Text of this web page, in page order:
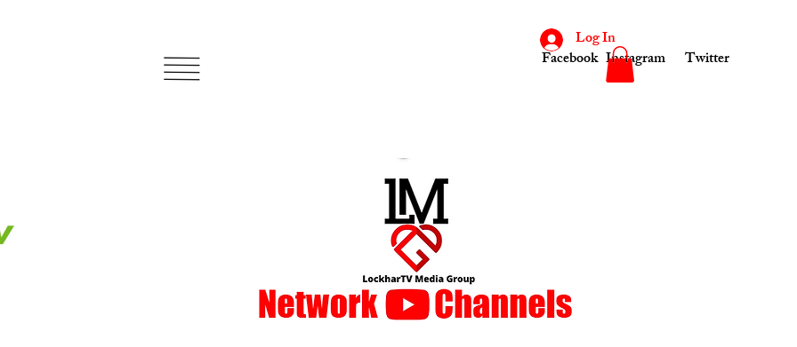
Facebook Instagram Twitter
Log In